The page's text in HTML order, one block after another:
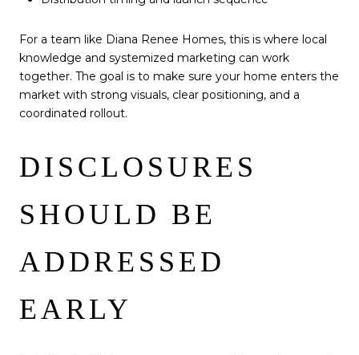
For a team like Diana Renee Homes, this is where local
knowledge and systemized marketing can work
together. The goal is to make sure your home enters the
market with strong visuals, clear positioning, and a
coordinated rollout.
DISCLOSURES
SHOULD BE
ADDRESSED
EARLY